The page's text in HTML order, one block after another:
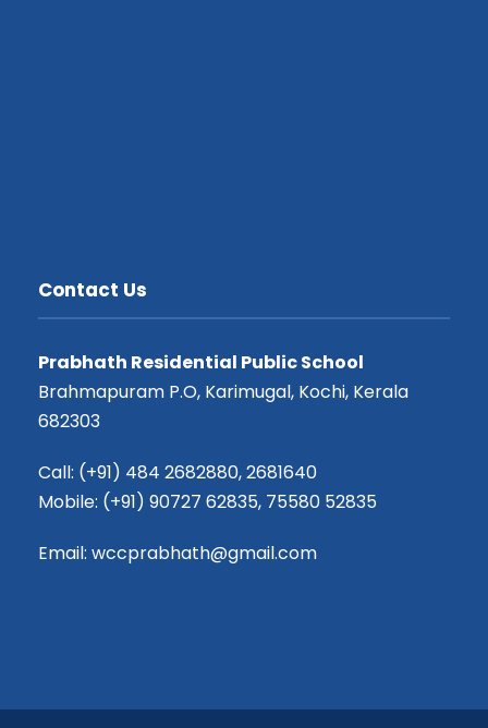
Contact Us
Prabhath Residential Public School
Brahmapuram P.O, Karimugal, Kochi, Kerala
682303
Call: (+91) 484 2682880, 2681640
Mobile: (+91) 90727 62835, 75580 52835
Email: wccprabhath@gmail.com